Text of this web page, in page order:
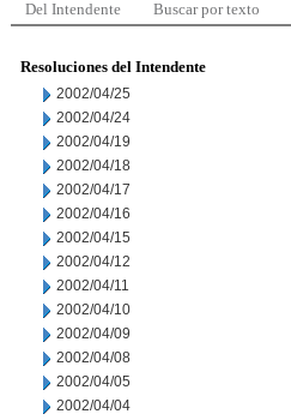
Del Intendente Buscar por texto
Resoluciones del Intendente
2002/04/25
2002/04/24
2002/04/19
2002/04/18
2002/04/17
2002/04/16
2002/04/15
2002/04/12
2002/04/11
2002/04/10
2002/04/09
2002/04/08
2002/04/05
2002/04/04